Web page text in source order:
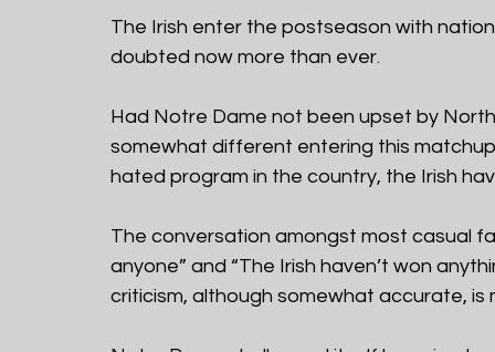
The Irish enter the postseason with
doubted now more than ever.
Had Notre Dame not been upset by
somewhat different entering this
hated program in the country, the Irish
The conversation amongst most casual
anyone” and “The Irish haven’t won
criticism, although somewhat accurate, is